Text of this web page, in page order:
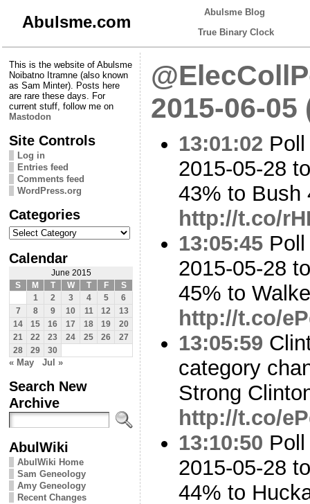
Abulsme.com
Abulsme Blog
True Binary Clock
This is the website of Abulsme
Noibatno Itramne (also known
as Sam Minter). Posts here
are rare these days. For
current stuff, follow me on
Mastodon
Site Controls
Log in
Entries feed
Comments feed
WordPress.org
Categories
Categories
Calendar
June 2015
S
M T W T F
S
1
2 3 4 5
6
7
8 9 10 11 12
13
14
15 16 17 18 19
20
21
22 23 24 25 26
27
28
29 30
« May Jul »
Search New
Archive
AbulWiki
AbulWiki Home
Sam Geneology
Amy Geneology
Recent Changes
2015-06-05
13:01:02
2015-05-28
43% to Bush
http://t.co/
13:05:45
2015-05-28
45% to
http://t.co/
13:05:59
category
Strong
http://t.co/
13:10:50
2015-05-28
44% to